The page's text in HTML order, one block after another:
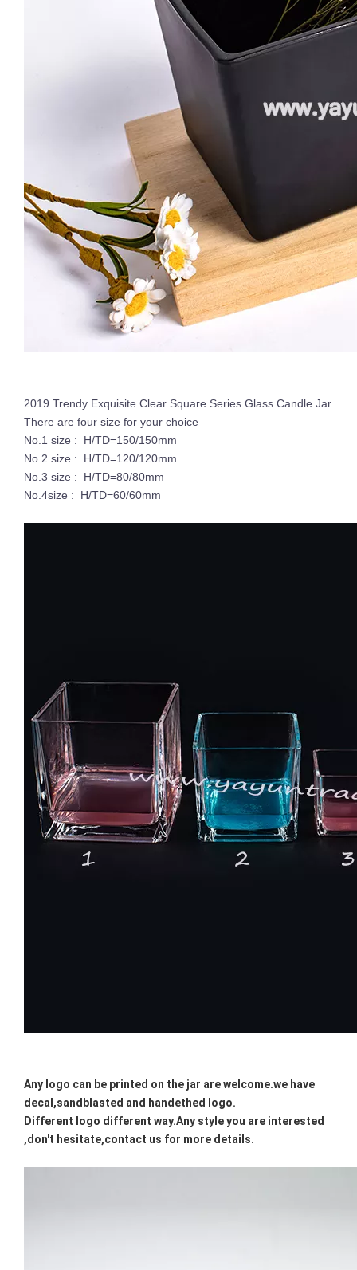
Custom Empty 16oz Colorful Candle Jars Vessel Container Glass Holder for Scented Candle Making with Silver Gold Rim
2019 Trendy Exquisite Clear Square Series Glass Candle Jar
There are four size for your choice
No.1 size : H/TD=150/150mm
No.2 size : H/TD=120/120mm
No.3 size : H/TD=80/80mm
No.4size : H/TD=60/60mm
Any logo can be printed on the jar are welcome.we have
decal,sandblasted and handethed logo.
Different logo different way.Any style you are interested
,don't hesitate,contact us for more details.